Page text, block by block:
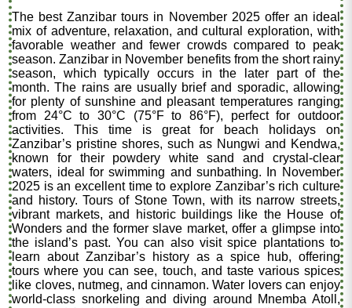
The best Zanzibar tours in November 2025 offer an ideal
mix of adventure, relaxation, and cultural exploration, with
favorable weather and fewer crowds compared to peak
season. Zanzibar in November benefits from the short rainy
season, which typically occurs in the later part of the
month. The rains are usually brief and sporadic, allowing
for plenty of sunshine and pleasant temperatures ranging
from 24°C to 30°C (75°F to 86°F), perfect for outdoor
activities. This time is great for beach holidays on
Zanzibar’s pristine shores, such as Nungwi and Kendwa,
known for their powdery white sand and crystal-clear
waters, ideal for swimming and sunbathing. In November
2025 is an excellent time to explore Zanzibar’s rich culture
and history. Tours of Stone Town, with its narrow streets,
vibrant markets, and historic buildings like the House of
Wonders and the former slave market, offer a glimpse into
the island’s past. You can also visit spice plantations to
learn about Zanzibar’s history as a spice hub, offering
tours where you can see, touch, and taste various spices
like cloves, nutmeg, and cinnamon. Water lovers can enjoy
world-class snorkeling and diving around Mnemba Atoll,